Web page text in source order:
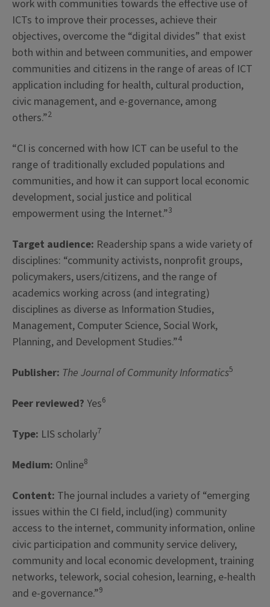
work with communities towards the effective use of
ICTs to improve their processes, achieve their
objectives, overcome the “digital divides” that exist
both within and between communities, and empower
communities and citizens in the range of areas of ICT
application including for health, cultural production,
civic management, and e-governance, among
others.”2
“CI is concerned with how ICT can be useful to the
range of traditionally excluded populations and
communities, and how it can support local economic
development, social justice and political
empowerment using the Internet.”3
Target audience: Readership spans a wide variety of
disciplines: “community activists, nonprofit groups,
policymakers, users/citizens, and the range of
academics working across (and integrating)
disciplines as diverse as Information Studies,
Management, Computer Science, Social Work,
Planning, and Development Studies.”4
Publisher: The Journal of Community Informatics5
Peer reviewed? Yes6
Type: LIS scholarly7
Medium: Online8
Content: The journal includes a variety of “emerging
issues within the CI field, includ(ing) community
access to the internet, community information, online
civic participation and community service delivery,
community and local economic development, training
networks, telework, social cohesion, learning, e-health
and e-governance.”9